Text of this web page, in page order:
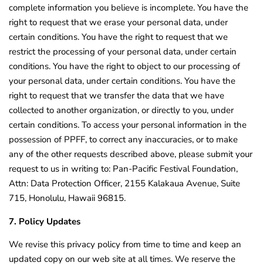
complete information you believe is incomplete. You have the
right to request that we erase your personal data, under
certain conditions. You have the right to request that we
restrict the processing of your personal data, under certain
conditions. You have the right to object to our processing of
your personal data, under certain conditions. You have the
right to request that we transfer the data that we have
collected to another organization, or directly to you, under
certain conditions. To access your personal information in the
possession of PPFF, to correct any inaccuracies, or to make
any of the other requests described above, please submit your
request to us in writing to: Pan-Pacific Festival Foundation,
Attn: Data Protection Officer, 2155 Kalakaua Avenue, Suite
715, Honolulu, Hawaii 96815.
7. Policy Updates
We revise this privacy policy from time to time and keep an
updated copy on our web site at all times. We reserve the